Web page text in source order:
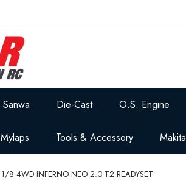
Sanwa Die-Cast O.S. Engine
Mylaps Tools & Accessory Makita
1/8 4WD INFERNO NEO 2.0 T2 READYSET